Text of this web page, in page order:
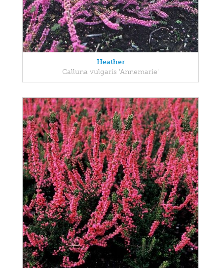
Heather
Calluna vulgaris 'Annemarie'